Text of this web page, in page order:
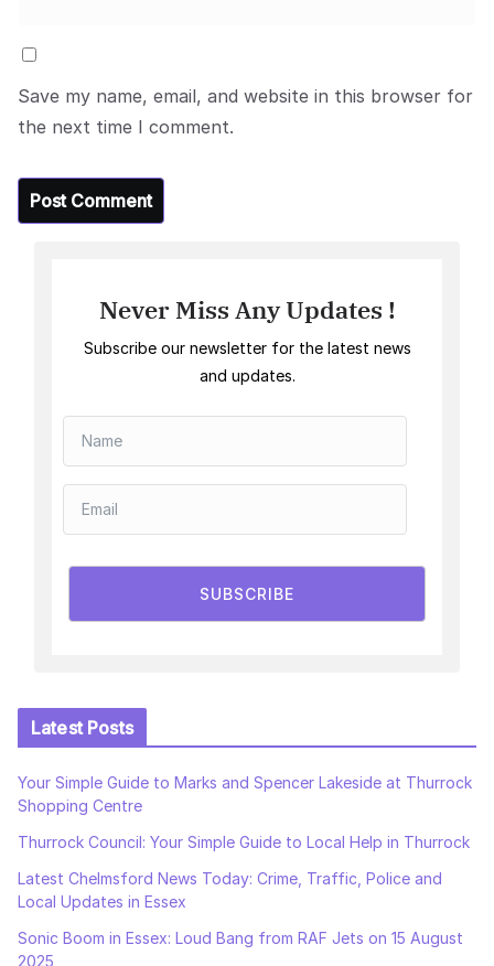
Save my name, email, and website in this browser for
the next time I comment.
Never Miss Any Updates !
Subscribe our newsletter for the latest news
and updates.
SUBSCRIBE
Latest Posts
Your Simple Guide to Marks and Spencer Lakeside at Thurrock
Shopping Centre
Thurrock Council: Your Simple Guide to Local Help in Thurrock
Latest Chelmsford News Today: Crime, Traffic, Police and
Local Updates in Essex
Sonic Boom in Essex: Loud Bang from RAF Jets on 15 August
2025